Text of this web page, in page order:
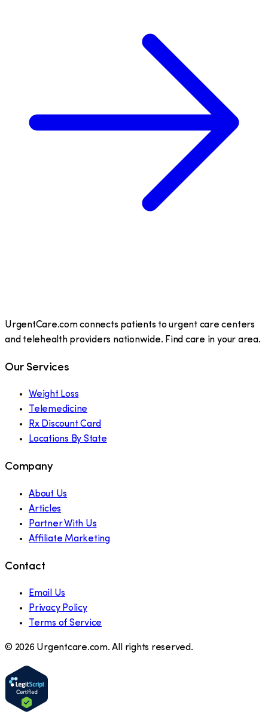
UrgentCare.com connects patients to urgent care centers
and telehealth providers nationwide. Find care in your area.
Our Services
Weight Loss
Telemedicine
Rx Discount Card
Locations By State
Company
About Us
Articles
Partner With Us
Affiliate Marketing
Contact
Email Us
Privacy Policy
Terms of Service
© 2026 Urgentcare.com. All rights reserved.